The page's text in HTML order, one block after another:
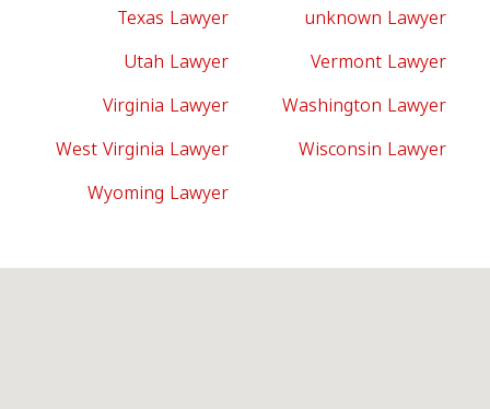
Texas Lawyer
unknown Lawyer
Utah Lawyer
Vermont Lawyer
Virginia Lawyer
Washington Lawyer
West Virginia Lawyer
Wisconsin Lawyer
Wyoming Lawyer